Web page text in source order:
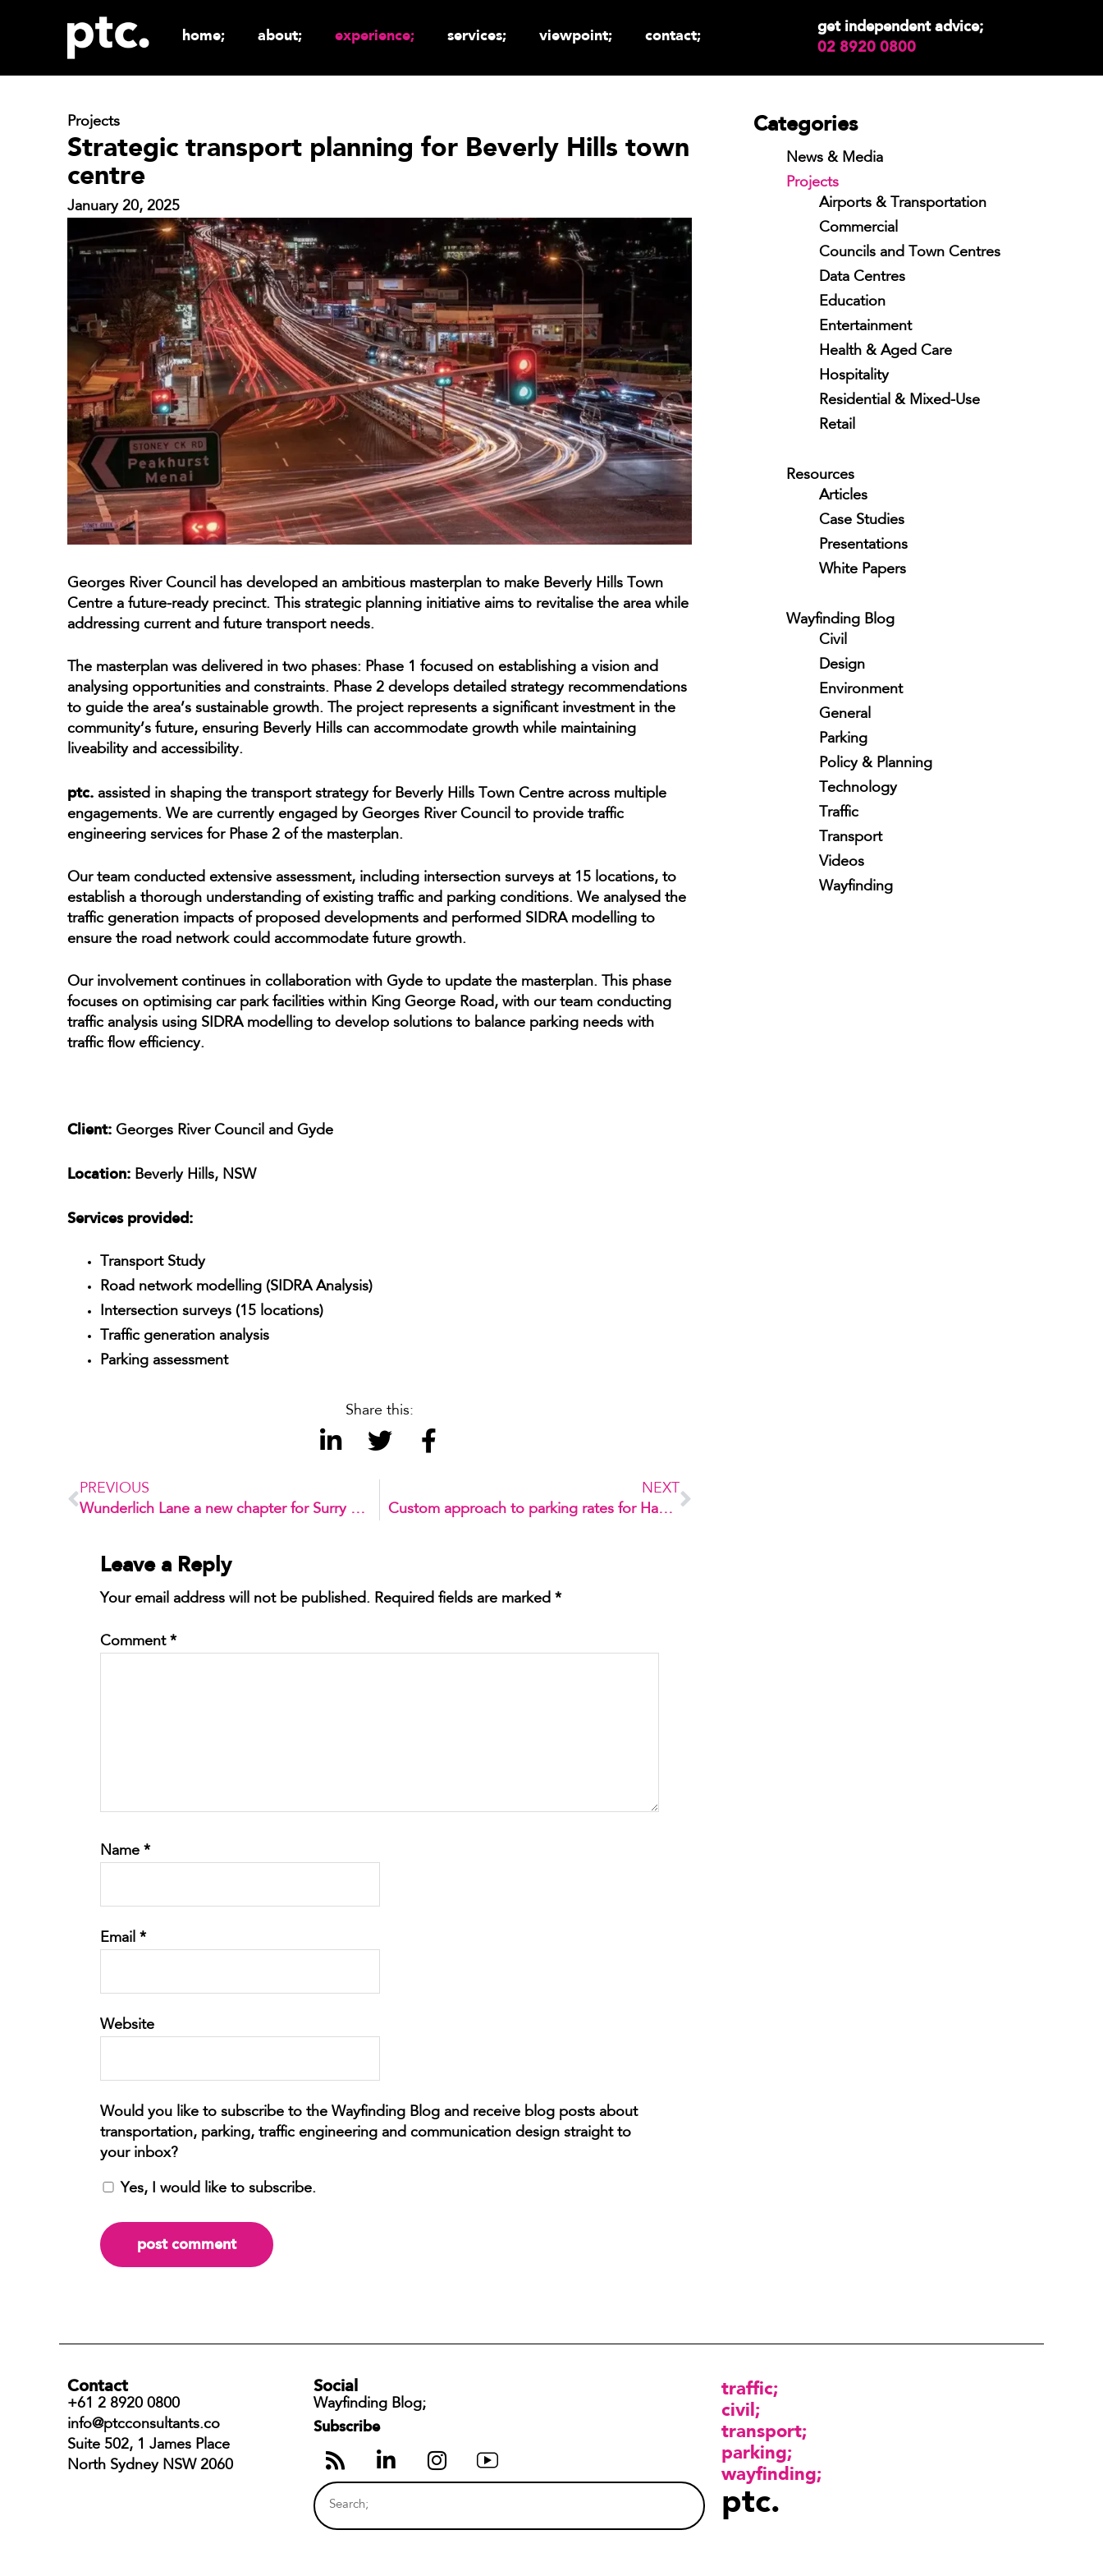
home; about; experience; services; viewpoint; contact;
get independent advice;
02 8920 0800
Projects
Strategic transport planning for Beverly Hills town
centre
January 20, 2025
Georges River Council has developed an ambitious masterplan to make Beverly Hills Town
Centre a future-ready precinct. This strategic planning initiative aims to revitalise the area while
addressing current and future transport needs.
The masterplan was delivered in two phases: Phase 1 focused on establishing a vision and
analysing opportunities and constraints. Phase 2 develops detailed strategy recommendations
to guide the area’s sustainable growth. The project represents a significant investment in the
community’s future, ensuring Beverly Hills can accommodate growth while maintaining
liveability and accessibility.
ptc. assisted in shaping the transport strategy for Beverly Hills Town Centre across multiple
engagements. We are currently engaged by Georges River Council to provide traffic
engineering services for Phase 2 of the masterplan.
Our team conducted extensive assessment, including intersection surveys at 15 locations, to
establish a thorough understanding of existing traffic and parking conditions. We analysed the
traffic generation impacts of proposed developments and performed SIDRA modelling to
ensure the road network could accommodate future growth.
Our involvement continues in collaboration with Gyde to update the masterplan. This phase
focuses on optimising car park facilities within King George Road, with our team conducting
traffic analysis using SIDRA modelling to develop solutions to balance parking needs with
traffic flow efficiency.
Client: Georges River Council and Gyde
Location: Beverly Hills, NSW
Services provided:
Transport Study
Road network modelling (SIDRA Analysis)
Intersection surveys (15 locations)
Traffic generation analysis
Parking assessment
Share this:
PREVIOUS
Wunderlich Lane a new chapter for Surry Hills Shopping Village
NEXT
Custom approach to parking rates for Habilis 1
Leave a Reply
Your email address will not be published. Required fields are marked *
Comment *
Name *
Email *
Website
Yes, I would like to subscribe.
Categories
News & Media
Projects
Airports & Transportation
Commercial
Councils and Town Centres
Data Centres
Education
Entertainment
Health & Aged Care
Hospitality
Residential & Mixed-Use
Retail
Resources
Articles
Case Studies
Presentations
White Papers
Wayfinding Blog
Civil
Design
Environment
General
Parking
Policy & Planning
Technology
Traffic
Transport
Videos
Wayfinding
Contact
+61 2 8920 0800
info@ptcconsultants.co
Suite 502, 1 James Place
North Sydney NSW 2060
Social
Wayfinding Blog;
Subscribe
traffic
civil
transport
parking
wayfinding